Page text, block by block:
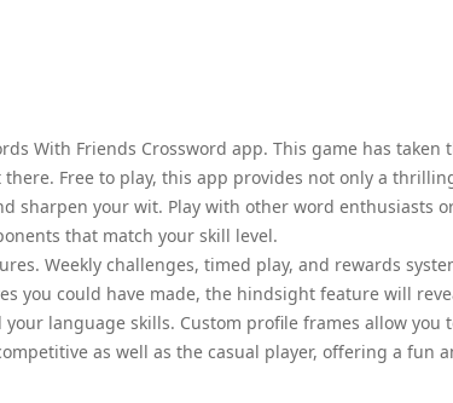
With Friends Crossword app. This game has
Free to play, this app provides not only a
sharpen your wit. Play with other word enthusiasts
that match your skill level.
Weekly challenges, timed play, and rewards
you could have made, the hindsight feature will
language skills. Custom profile frames allow you
as well as the casual player, offering a fun